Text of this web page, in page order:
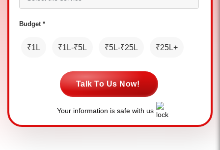
Budget *
₹1L ₹1L-₹5L ₹5L-₹25L ₹25L+
Talk To Us Now!
Your information is safe with us